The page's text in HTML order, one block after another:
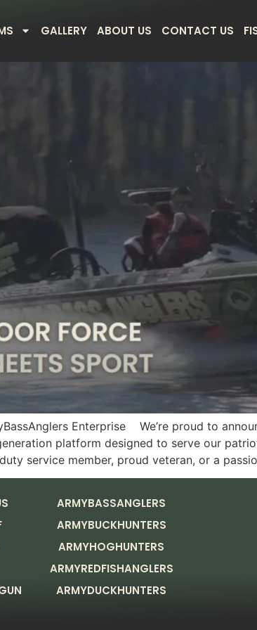
GALLERY ABOUT US CONTACT US
Enterprise We’re proud to
platform designed to serve our
service member, proud veteran, or a
ARMYBASSANGLERS
ARMYBUCKHUNTERS
ARMYHOGHUNTERS
ARMYREDFISHANGLERS
ARMYDUCKHUNTERS